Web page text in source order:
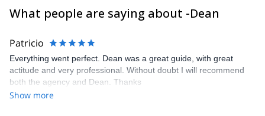
What people are saying about -Dean
Patricio
Everything went perfect. Dean was a great guide, with great
actitude and very professional. Without doubt I will recommend
both the agency and Dean. Thanks
Show more